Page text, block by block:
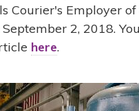
Courier's Employer
2, 2018.
here.